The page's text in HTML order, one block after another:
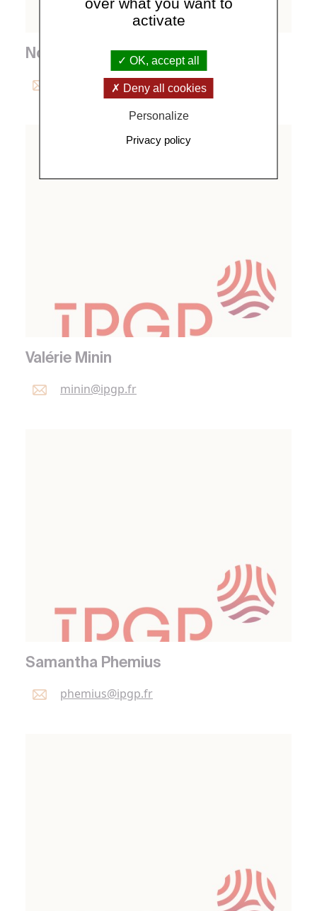
Noemie Michal
ipgp.fr
Valérie Minin
minin@ipgp.fr
Samantha Phemius
phemius@ipgp.fr
activate
OK, accept all
Deny all cookies
Personalize
Privacy policy